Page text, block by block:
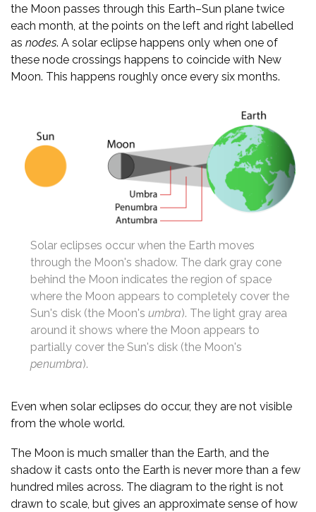
the Moon passes through this Earth–Sun plane twice
each month, at the points on the left and right labelled
as nodes. A solar eclipse happens only when one of
these node crossings happens to coincide with New
Moon. This happens roughly once every six months.
Solar eclipses occur when the Earth moves
through the Moon's shadow. The dark gray cone
behind the Moon indicates the region of space
where the Moon appears to completely cover the
Sun's disk (the Moon's umbra). The light gray area
around it shows where the Moon appears to
partially cover the Sun's disk (the Moon's
penumbra).
Even when solar eclipses do occur, they are not visible
from the whole world.
The Moon is much smaller than the Earth, and the
shadow it casts onto the Earth is never more than a few
hundred miles across. The diagram to the right is not
drawn to scale, but gives an approximate sense of how